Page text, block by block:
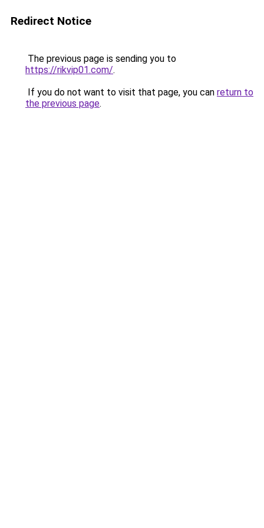
Redirect Notice
The previous page is sending you to
https://rikvip01.com/.
If you do not want to visit that page, you can return to
the previous page.